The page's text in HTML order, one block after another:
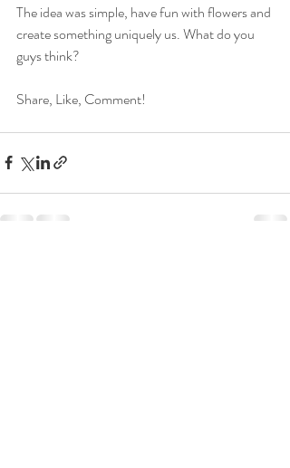
The idea was simple, have fun with flowers and
create something uniquely us. What do you
guys think?
Share, Like, Comment!